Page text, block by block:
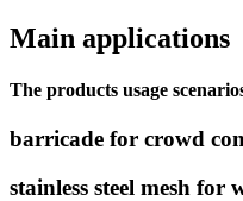
Main applications
The products usage
barricade for crowd
stainless steel mesh for